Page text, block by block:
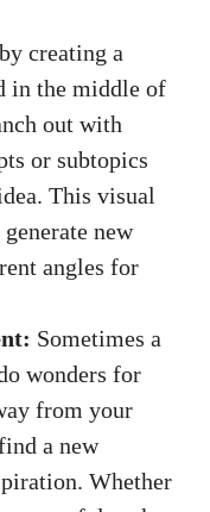
​creating a
in the middle of
out with
or subtopics
This visual
‍new
angles for
Sometimes a
wonders for
from ‍your⁣
a new
Whether